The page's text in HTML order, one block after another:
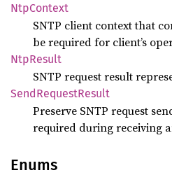
NtpContext
SNTP client context that
be required for client’s
NtpResult
SNTP request result
SendRequestResult
Preserve SNTP request
required during receiving
Enums